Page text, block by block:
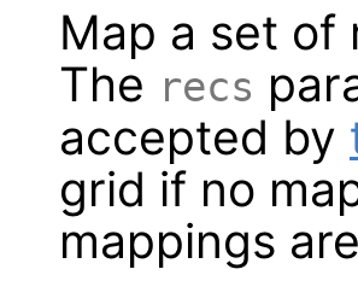
Map a set
The recs
accepted by
grid if no
mappings